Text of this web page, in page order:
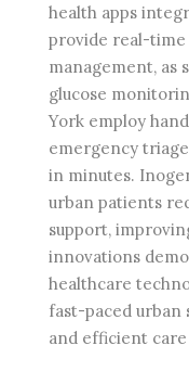
health apps
provide real-time
management, as
glucose
York employ
emergency
in minutes.
urban patients
support,
innovations
healthcare
fast-paced urban
and efficient